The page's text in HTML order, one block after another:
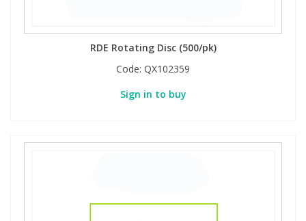
RDE Rotating Disc (500/pk)
Code: QX102359
Sign in to buy